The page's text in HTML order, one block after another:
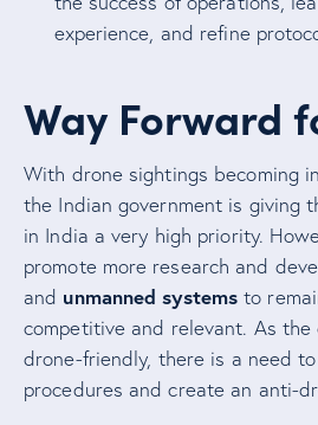
experience, and refine
Way Forward
With drone sightings becoming
the Indian government is giving
in India a very high priority.
promote more research and
and unmanned systems to
competitive and relevant. As the
drone-friendly, there is a need
procedures and create an anti-